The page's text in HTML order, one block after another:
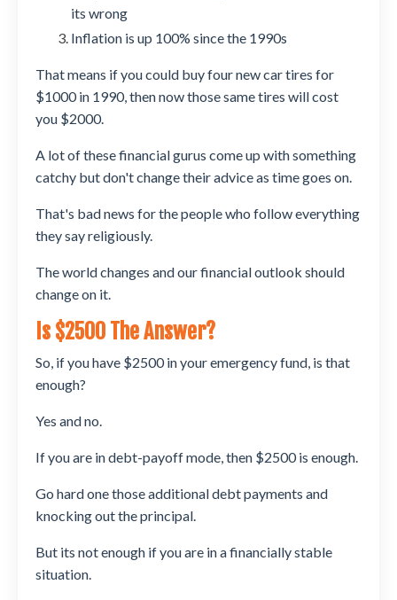
its wrong
Inflation is up 100% since the 1990s
That means if you could buy four new car tires for
$1000 in 1990, then now those same tires will cost
you $2000.
A lot of these financial gurus come up with something
catchy but don't change their advice as time goes on.
That's bad news for the people who follow everything
they say religiously.
The world changes and our financial outlook should
change on it.
Is $2500 The Answer?
So, if you have $2500 in your emergency fund, is that
enough?
Yes and no.
If you are in debt-payoff mode, then $2500 is enough.
Go hard one those additional debt payments and
knocking out the principal.
But its not enough if you are in a financially stable
situation.